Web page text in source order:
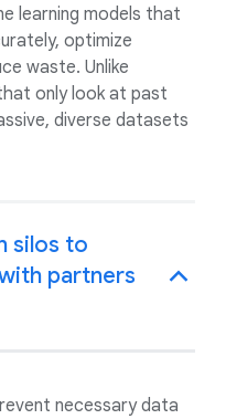
learning models that
optimize
waste. Unlike
only look at past
diverse datasets
silos to
partners
necessary data